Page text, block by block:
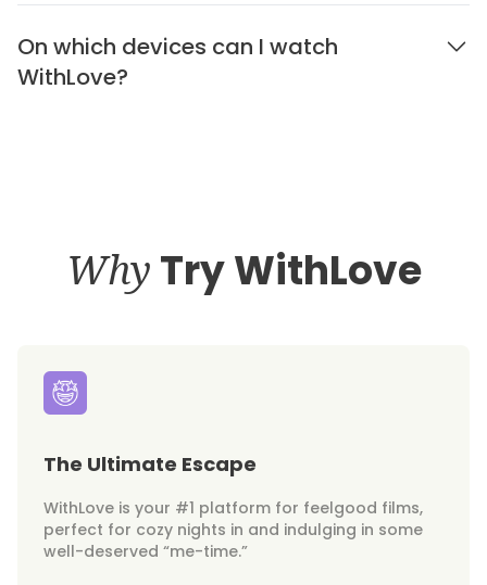
On which devices can I watch
WithLove?
Why Try WithLove
The Ultimate Escape
WithLove is your #1 platform for feelgood films,
perfect for cozy nights in and indulging in some
well-deserved “me-time.”